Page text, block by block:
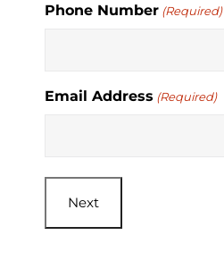
Phone Number (Required)
Email Address (Required)